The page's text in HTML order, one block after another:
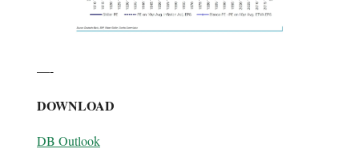
—-
DOWNLOAD
DB Outlook